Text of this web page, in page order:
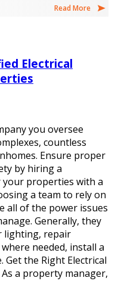
Read More
Electrical
you oversee
countless
Ensure proper
by hiring a
properties with a
a team to rely on
all of the power issues
Generally, they
lighting, repair
needed, install a
Get the Right Electrical
a property manager,